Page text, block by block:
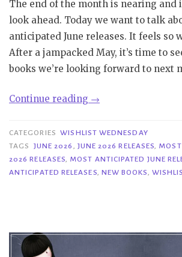
The end of the month is nearing and
look ahead. Today we want to talk
anticipated June releases. It feels so
After a jampacked May, it’s time to
books we’re looking forward to next
Continue reading “Wishlist
|
Most
Anticipated
June
→
CATEGORIES WISHLIST WEDNESDAY
TAGS
JUNE 2026 , JUNE 2026 RELEASES,
2026 RELEASES, MOST ANTICIPATED JUNE
ANTICIPATED RELEASES, NEW BOOKS,